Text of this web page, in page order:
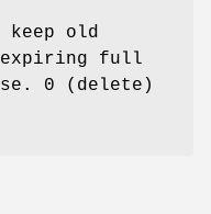
old
expiring full
0 (delete)